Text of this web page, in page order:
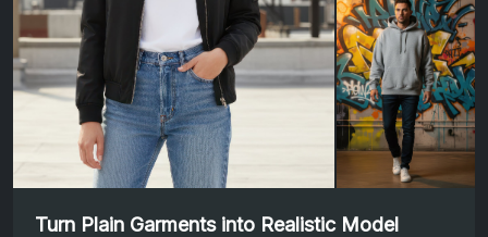
Turn Plain Garments into Realistic Model